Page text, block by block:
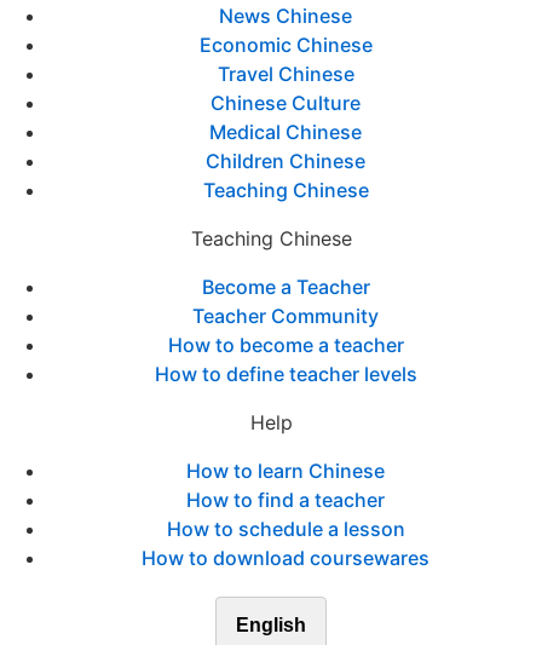
News Chinese
Economic Chinese
Travel Chinese
Chinese Culture
Medical Chinese
Children Chinese
Teaching Chinese
Teaching Chinese
Become a Teacher
Teacher Community
How to become a teacher
How to define teacher levels
Help
How to learn Chinese
How to find a teacher
How to schedule a lesson
How to download coursewares
English